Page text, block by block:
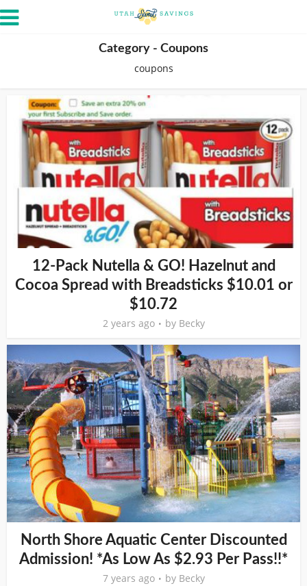
Category - Coupons
coupons
12-Pack Nutella & GO! Hazelnut and
Cocoa Spread with Breadsticks $10.01 or
$10.72
2 years ago by Becky
North Shore Aquatic Center Discounted
Admission! *As Low As $2.93 Per Pass!!*
7 years ago by Becky